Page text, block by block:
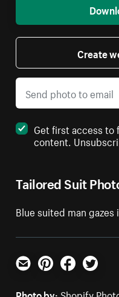
Tailored Suit
Blue suited man
Create
Get first access to
content.
Email PinterestFacebookTwitter